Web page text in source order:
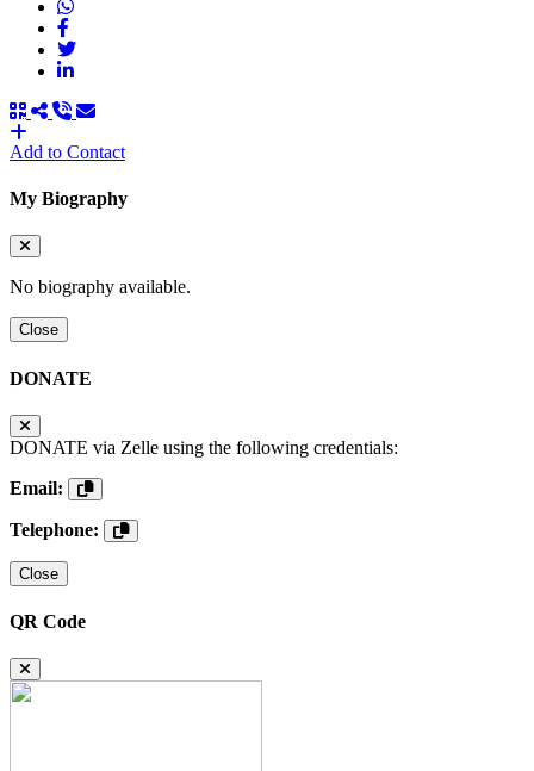
Add to Contact
My Biography
No biography available.
Close
DONATE
DONATE via Zelle using the following credentials:
Email:
Telephone:
Close
QR Code